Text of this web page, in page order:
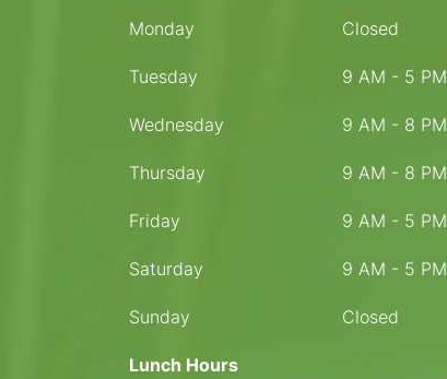
Monday Closed
Tuesday 9 AM - 5 PM
Wednesday 9 AM - 8 PM
Thursday 9 AM - 8 PM
Friday 9 AM - 5 PM
Saturday 9 AM - 5 PM
Sunday Closed
Lunch Hours